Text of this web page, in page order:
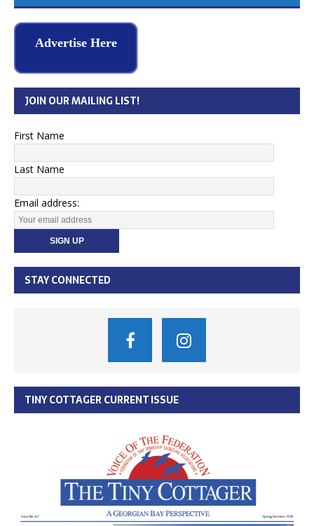
Advertise Here
JOIN OUR MAILING LIST!
First Name
Last Name
Email address:
STAY CONNECTED
TINY COTTAGER CURRENT ISSUE